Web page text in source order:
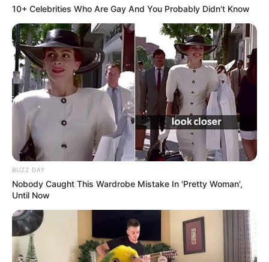
Shifra të frikshme që do t’i kishin zili edhe sulmuesit më
me emër, të cilat e rendisin Muriqin në ajkën e futbollit
europian. Por as 23 golat e tij dhe as sezoni i tij
mbresëlënës nuk mundën ta shpëtonin dot Majorkën.
10+ Celebrities Who Are Gay And You Probably Didn't Know
BUZZ DAY
Nobody Caught This Wardrobe Mistake In 'Pretty Woman',
Until Now